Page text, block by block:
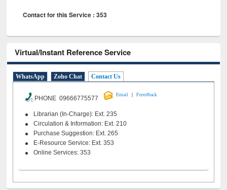
Contact for this Service : 353
Virtual/Instant Reference Service
WhatsApp Zoho Chat Contact Us
PHONE 09666775577
Email | Feeedback
Librarian (In-Charge): Ext. 235
Circulation & Information: Ext. 210
Purchase Suggestion: Ext. 265
E-Resource Service: Ext. 353
Online Services: 353